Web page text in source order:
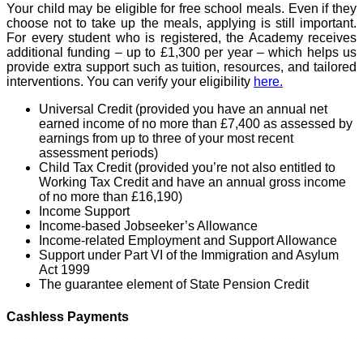
Your child may be eligible for free school meals. Even if they
choose not to take up the meals, applying is still important.
For every student who is registered, the Academy receives
additional funding – up to £1,300 per year – which helps us
provide extra support such as tuition, resources, and tailored
interventions. You can verify your eligibility here.
Universal Credit (provided you have an annual net
earned income of no more than £7,400 as assessed by
earnings from up to three of your most recent
assessment periods)
Child Tax Credit (provided you’re not also entitled to
Working Tax Credit and have an annual gross income
of no more than £16,190)
Income Support
Income-based Jobseeker’s Allowance
Income-related Employment and Support Allowance
Support under Part VI of the Immigration and Asylum
Act 1999
The guarantee element of State Pension Credit
Cashless Payments